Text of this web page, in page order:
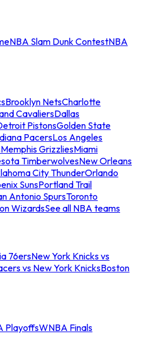
NBA Slam Dunk ContestNBA
Brooklyn NetsCharlotte
CavaliersDallas
PistonsGolden State
PacersLos Angeles
Memphis GrizzliesMiami
TimberwolvesNew Orleans
City ThunderOrlando
SunsPortland Trail
Antonio SpursToronto
WizardsSee all NBA teams
76ersNew York Knicks vs
vs New York KnicksBoston
PlayoffsWNBA Finals